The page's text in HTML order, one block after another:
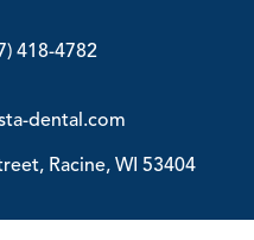
418-4782
dental.com
Racine, WI 53404